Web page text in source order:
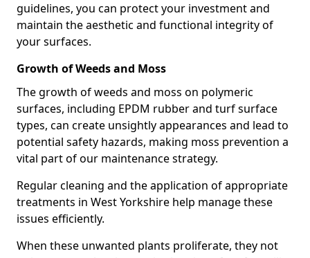
guidelines, you can protect your investment and
maintain the aesthetic and functional integrity of
your surfaces.
Growth of Weeds and Moss
The growth of weeds and moss on polymeric
surfaces, including EPDM rubber and turf surface
types, can create unsightly appearances and lead to
potential safety hazards, making moss prevention a
vital part of our maintenance strategy.
Regular cleaning and the application of appropriate
treatments in West Yorkshire help manage these
issues efficiently.
When these unwanted plants proliferate, they not